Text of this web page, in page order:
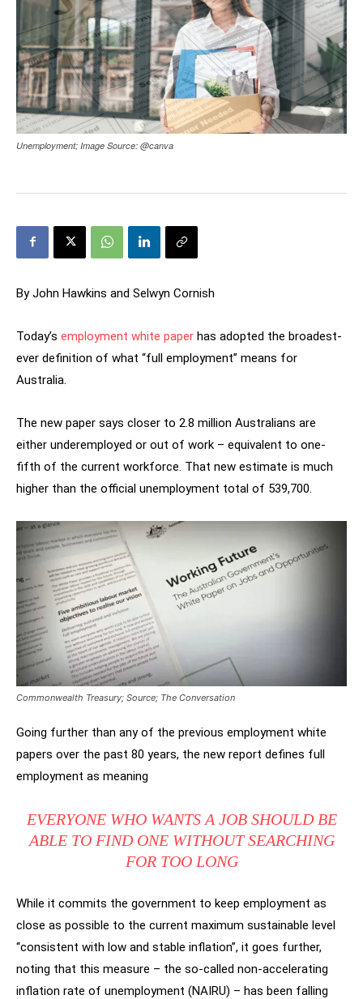
Unemployment; Image Source: @canva
By John Hawkins and Selwyn Cornish
Today’s employment white paper has adopted the broadest-
ever definition of what “full employment” means for
Australia.
The new paper says closer to 2.8 million Australians are
either underemployed or out of work – equivalent to one-
fifth of the current workforce. That new estimate is much
higher than the official unemployment total of 539,700.
Commonwealth Treasury; Source; The Conversation
Going further than any of the previous employment white
papers over the past 80 years, the new report defines full
employment as meaning
EVERYONE WHO WANTS A JOB SHOULD BE
ABLE TO FIND ONE WITHOUT SEARCHING
FOR TOO LONG
While it commits the government to keep employment as
close as possible to the current maximum sustainable level
“consistent with low and stable inflation”, it goes further,
noting that this measure – the so-called non-accelerating
inflation rate of unemployment (NAIRU) – has been falling